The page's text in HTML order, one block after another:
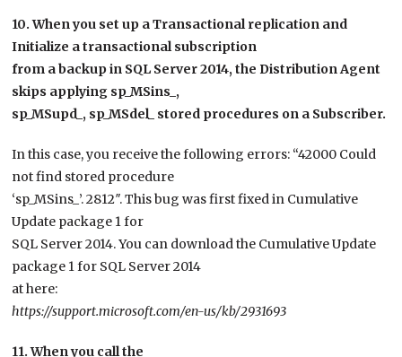
10. When you set up a Transactional replication and
Initialize a transactional subscription
from a backup in SQL Server 2014, the Distribution Agent
skips applying sp_MSins_,
sp_MSupd_, sp_MSdel_ stored procedures on a Subscriber.
In this case, you receive the following errors: “42000 Could
not find stored procedure
‘sp_MSins_’. 2812″. This bug was first fixed in Cumulative
Update package 1 for
SQL Server 2014. You can download the Cumulative Update
package 1 for SQL Server 2014
at here:
https://support.microsoft.com/en-us/kb/2931693
11. When you call the